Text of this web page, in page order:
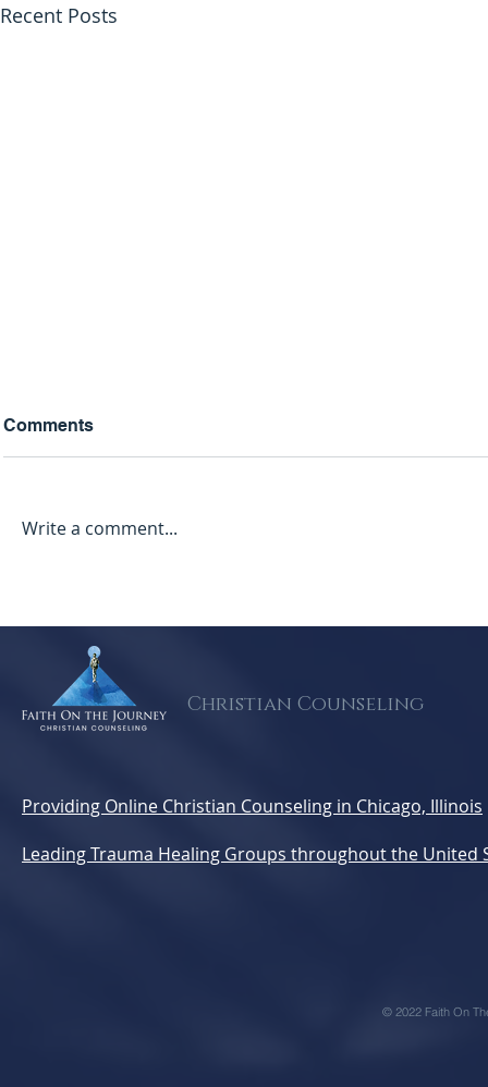
Recent Posts
Mental Health-Ready
Church
Comments
Write a comment...
Christian Counseling
Providing Online Christian Counseling in Chicago, Illinois
Leading Trauma Healing Groups throughout the United
© 2022 Faith On